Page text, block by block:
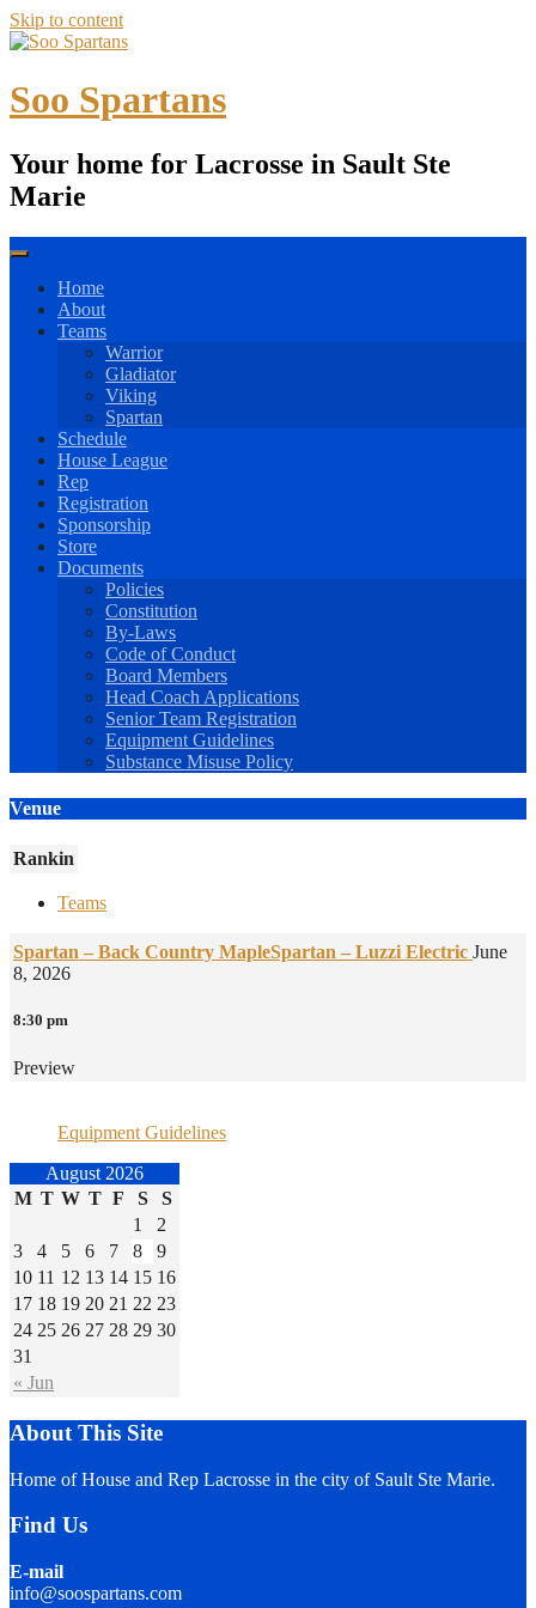
Skip to content
Soo Spartans
Your home for Lacrosse in Sault Ste
Marie
Home
About
Teams
Warrior
Gladiator
Viking
Spartan
Schedule
House League
Rep
Registration
Sponsorship
Store
Documents
Policies
Constitution
By-Laws
Code of Conduct
Board Members
Head Coach Applications
Senior Team Registration
Equipment Guidelines
Substance Misuse Policy
Venue
Rankin
Teams
Spartan – Back Country MapleSpartan – Luzzi Electric June
8, 2026
8:30 pm
Preview
Equipment Guidelines
August 2026
M T W T F S S
« Jun
1
2
3
4 5 6 7 8
9
10 11 12 13 14 15 16
17 18 19 20 21 22 23
24 25 26 27 28 29 30
31
About This Site
Home of House and Rep Lacrosse in the city of Sault Ste Marie.
Find Us
E-mail
info@soospartans.com